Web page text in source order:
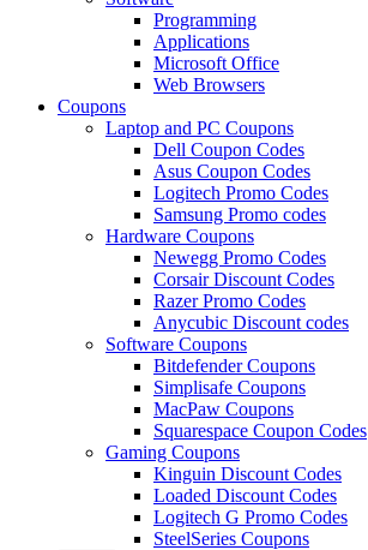
Programming
Applications
Microsoft Office
Web Browsers
Coupons
Laptop and PC Coupons
Dell Coupon Codes
Asus Coupon Codes
Logitech Promo Codes
Samsung Promo codes
Hardware Coupons
Newegg Promo Codes
Corsair Discount Codes
Razer Promo Codes
Anycubic Discount codes
Software Coupons
Bitdefender Coupons
Simplisafe Coupons
MacPaw Coupons
Squarespace Coupon Codes
Gaming Coupons
Kinguin Discount Codes
Loaded Discount Codes
Logitech G Promo Codes
SteelSeries Coupons